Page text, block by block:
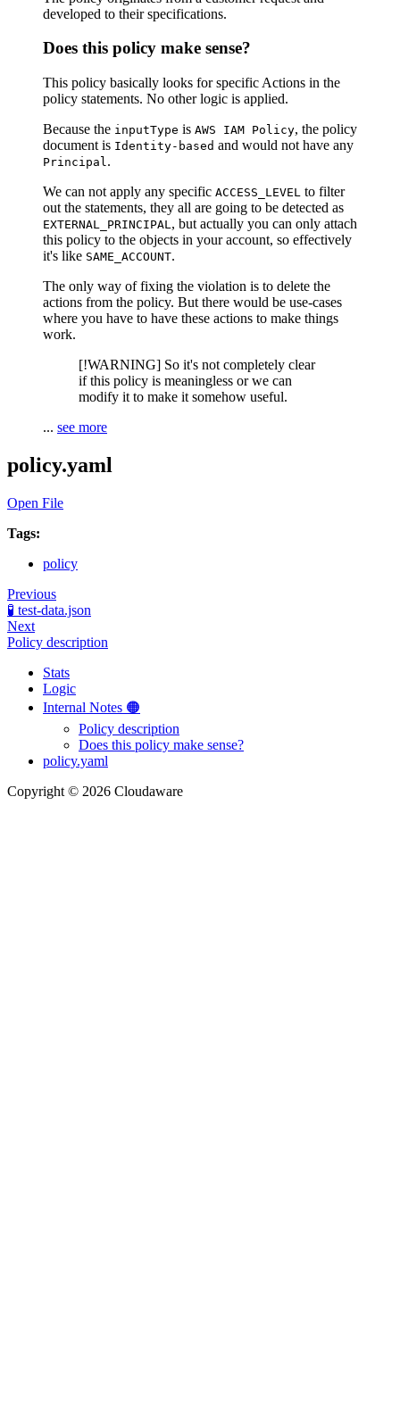
developed to their specifications.
Does this policy make sense?
This policy basically looks for specific Actions in the
policy statements. No other logic is applied.
Because the inputType is AWS IAM Policy, the policy
document is Identity-based and would not have any
Principal .
We can not apply any specific ACCESS_LEVEL to filter
out the statements, they all are going to be detected as
EXTERNAL_PRINCIPAL , but actually you can only attach
this policy to the objects in your account, so effectively
it's like SAME_ACCOUNT.
The only way of fixing the violation is to delete the
actions from the policy. But there would be use-cases
where you have to have these actions to make things
work.
[!WARNING] So it's not completely clear
if this policy is meaningless or we can
modify it to make it somehow useful.
... see more
policy.yaml
Open File
Tags:
policy
Previous
🧪 test-data.json
Next
Policy description
Stats
Logic
Internal Notes 🟠
Policy description
Does this policy make sense?
policy.yaml
Copyright © 2026 Cloudaware